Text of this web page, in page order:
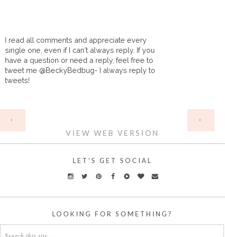
I read all comments and appreciate every
single one, even if I can't always reply. If you
have a question or need a reply, feel free to
tweet me @BeckyBedbug- I always reply to
tweets!
‹ ›
VIEW WEB VERSION
LET'S GET SOCIAL
LOOKING FOR SOMETHING?